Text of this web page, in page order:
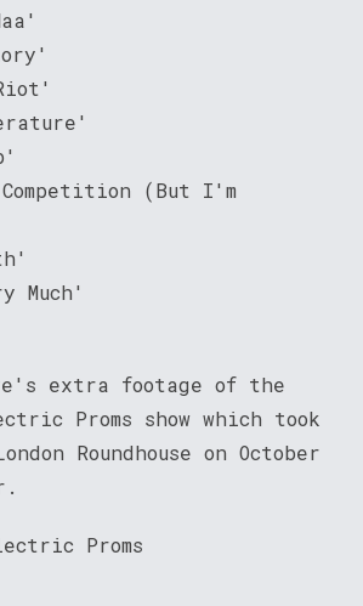
(But I'm
Much'
extra footage of the
Proms show which took
Roundhouse on October
Proms